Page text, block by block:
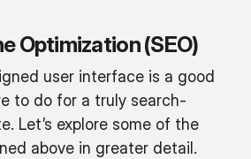
Optimization (SEO)
user interface is a good
to do for a truly search-
Let’s explore some of the
above in greater detail.